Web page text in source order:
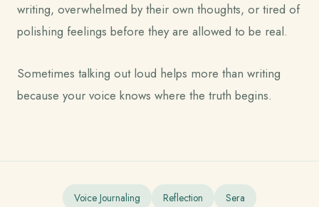
writing, overwhelmed by their own thoughts, or tired of
polishing feelings before they are allowed to be real.
Sometimes talking out loud helps more than writing
because your voice knows where the truth begins.
Voice Journaling Reflection Sera